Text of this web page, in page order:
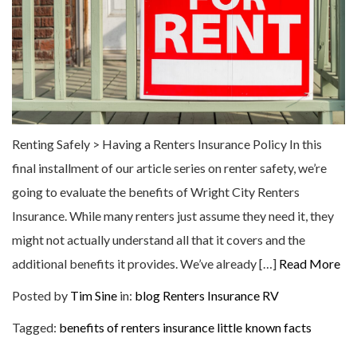
Renting Safely > Having a Renters Insurance Policy In this
final installment of our article series on renter safety, we’re
going to evaluate the benefits of Wright City Renters
Insurance. While many renters just assume they need it, they
might not actually understand all that it covers and the
additional benefits it provides. We’ve already […] Read More
Posted by Tim Sine in: blog Renters Insurance RV
Tagged: benefits of renters insurance little known facts